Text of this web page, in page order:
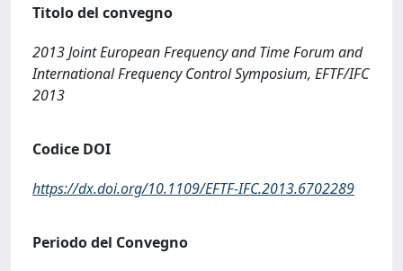
Titolo del convegno
2013 Joint European Frequency and Time Forum and
International Frequency Control Symposium, EFTF/IFC
2013
Codice DOI
https://dx.doi.org/10.1109/EFTF-IFC.2013.6702289
Periodo del Convegno